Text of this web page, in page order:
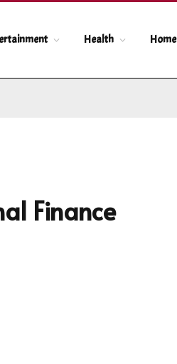
Health Home
Finance